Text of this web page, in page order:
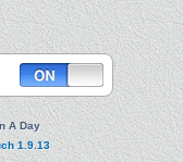
A Day
1.9.13